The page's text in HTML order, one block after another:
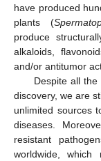
have produced
plants (
produce
alkaloids,
and/or antitumor
Despite all
discovery, we are
unlimited sources
diseases.
resistant
worldwide, which